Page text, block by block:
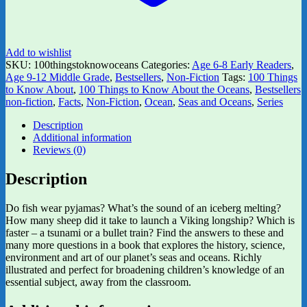
Add to wishlist
SKU: 100thingstoknowoceans Categories: Age 6-8 Early Readers,
Age 9-12 Middle Grade, Bestsellers, Non-Fiction Tags: 100 Things
to Know About, 100 Things to Know About the Oceans, Bestsellers
non-fiction, Facts, Non-Fiction, Ocean, Seas and Oceans, Series
Description
Additional information
Reviews (0)
Description
Do fish wear pyjamas? What’s the sound of an iceberg melting?
How many sheep did it take to launch a Viking longship? Which is
faster – a tsunami or a bullet train? Find the answers to these and
many more questions in a book that explores the history, science,
environment and art of our planet’s seas and oceans. Richly
illustrated and perfect for broadening children’s knowledge of an
essential subject, away from the classroom.